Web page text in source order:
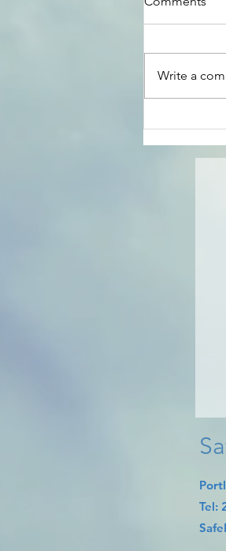
Wonderful
to work
working...
Write a
​Tel: